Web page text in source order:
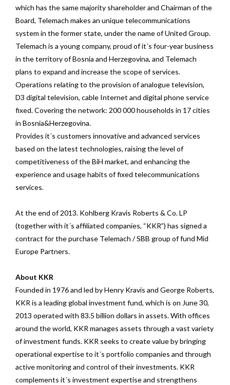
which has the same majority shareholder and Chairman of the
Board, Telemach makes an unique telecommunications
system in the former state, under the name of United Group.
Telemach is a young company, proud of it´s four-year business
in the territory of Bosnia and Herzegovina, and Telemach
plans to expand and increase the scope of services.
Operations relating to the provision of analogue television,
D3 digital television, cable Internet and digital phone service
fixed. Covering the network: 200 000 households in 17 cities
in Bosnia&Herzegovina.
Provides it´s customers innovative and advanced services
based on the latest technologies, raising the level of
competitiveness of the BiH market, and enhancing the
experience and usage habits of fixed telecommunications
services.
At the end of 2013. Kohlberg Kravis Roberts & Co. LP
(together with it´s affiliated companies, “KKR”) has signed a
contract for the purchase Telemach / SBB group of fund Mid
Europe Partners.
About KKR
Founded in 1976 and led by Henry Kravis and George Roberts,
KKR is a leading global investment fund, which is on June 30,
2013 operated with 83.5 billion dollars in assets. With offices
around the world, KKR manages assets through a vast variety
of investment funds. KKR seeks to create value by bringing
operational expertise to it´s portfolio companies and through
active monitoring and control of their investments. KKR
complements it´s investment expertise and strengthens